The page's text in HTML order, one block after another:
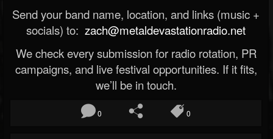
Send your band name, location, and links (music +
socials) to: zach@metaldevastationradio.net
We check every submission for radio rotation, PR
campaigns, and live festival opportunities. If it fits,
we’ll be in touch.
0 0